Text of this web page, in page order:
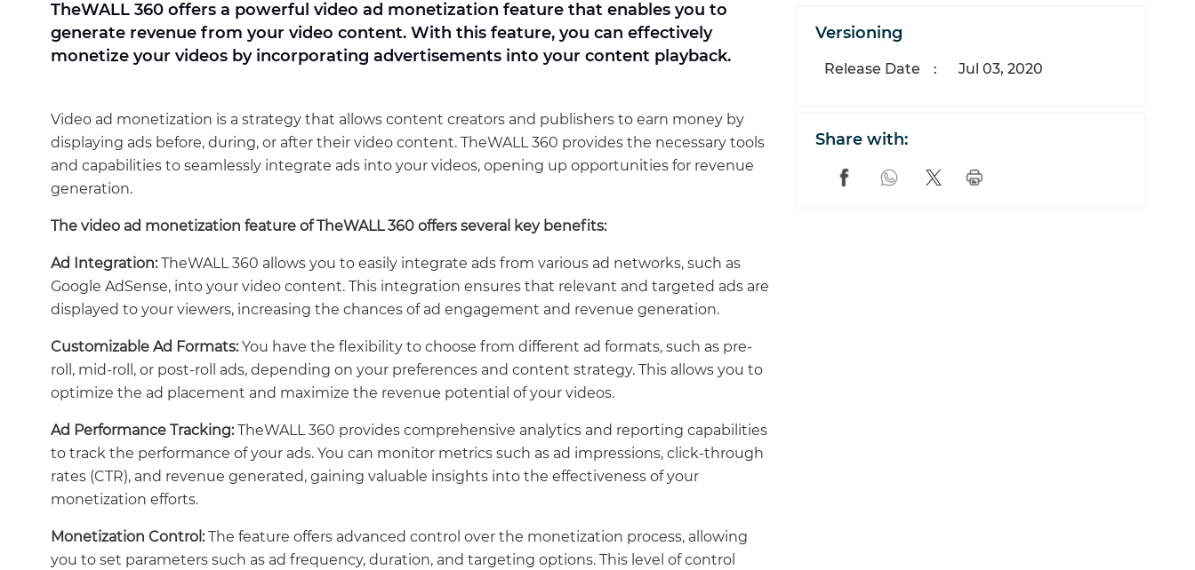
TheWALL 360 offers a powerful video ad monetization feature that enables you to
generate revenue from your video content. With this feature, you can effectively
monetize your videos by incorporating advertisements into your content playback.
Video ad monetization is a strategy that allows content creators and publishers to earn money by
displaying ads before, during, or after their video content. TheWALL 360 provides the necessary tools
and capabilities to seamlessly integrate ads into your videos, opening up opportunities for revenue
generation.
The video ad monetization feature of TheWALL 360 offers several key benefits:
Ad Integration:TheWALL 360 allows you to easily integrate ads from various ad networks, such as
Google AdSense, into your video content. This integration ensures that relevant and targeted ads are
displayed to your viewers, increasing the chances of ad engagement and revenue generation.
Customizable Ad Formats:You have the flexibility to choose from different ad formats, such as pre-
roll, mid-roll, or post-roll ads, depending on your preferences and content strategy. This allows you to
optimize the ad placement and maximize the revenue potential of your videos.
Ad Performance Tracking:TheWALL 360 provides comprehensive analytics and reporting capabilities
to track the performance of your ads. You can monitor metrics such as ad impressions, click-through
rates (CTR), and revenue generated, gaining valuable insights into the effectiveness of your
monetization efforts.
Monetization Control:The feature offers advanced control over the monetization process, allowing
you to set parameters such as ad frequency, duration, and targeting options. This level of control
Versioning
Release Date : Jul 03, 2020
Share with: